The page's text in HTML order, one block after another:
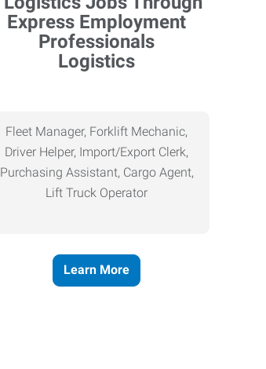
Logistics
Fleet Manager, Forklift Mechanic,
Driver Helper, Import/Export Clerk,
Purchasing Assistant, Cargo Agent,
Lift Truck Operator
Learn More